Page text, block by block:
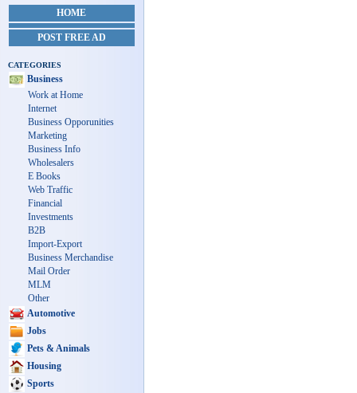
HOME
POST FREE AD
CATEGORIES
Business
Work at Home
Internet
Business Opporunities
Marketing
Business Info
Wholesalers
E Books
Web Traffic
Financial
Investments
B2B
Import-Export
Business Merchandise
Mail Order
MLM
Other
Automotive
Jobs
Pets & Animals
Housing
Sports